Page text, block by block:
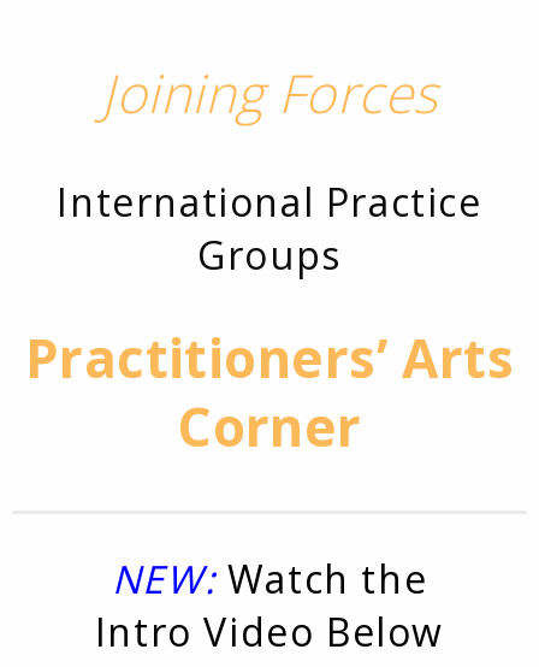
Joining Forces
International Practice
Groups
Practitioners’ Arts
Corner
NEW: Watch the
Intro Video Below